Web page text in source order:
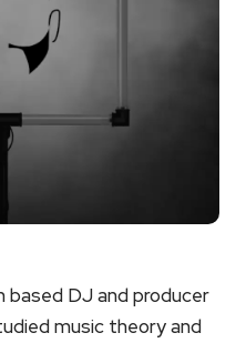
based DJ and producer
music theory and